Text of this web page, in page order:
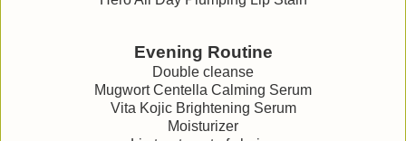
Evening Routine
Double cleanse
Mugwort Centella Calming Serum
Vita Kojic Brightening Serum
Moisturizer